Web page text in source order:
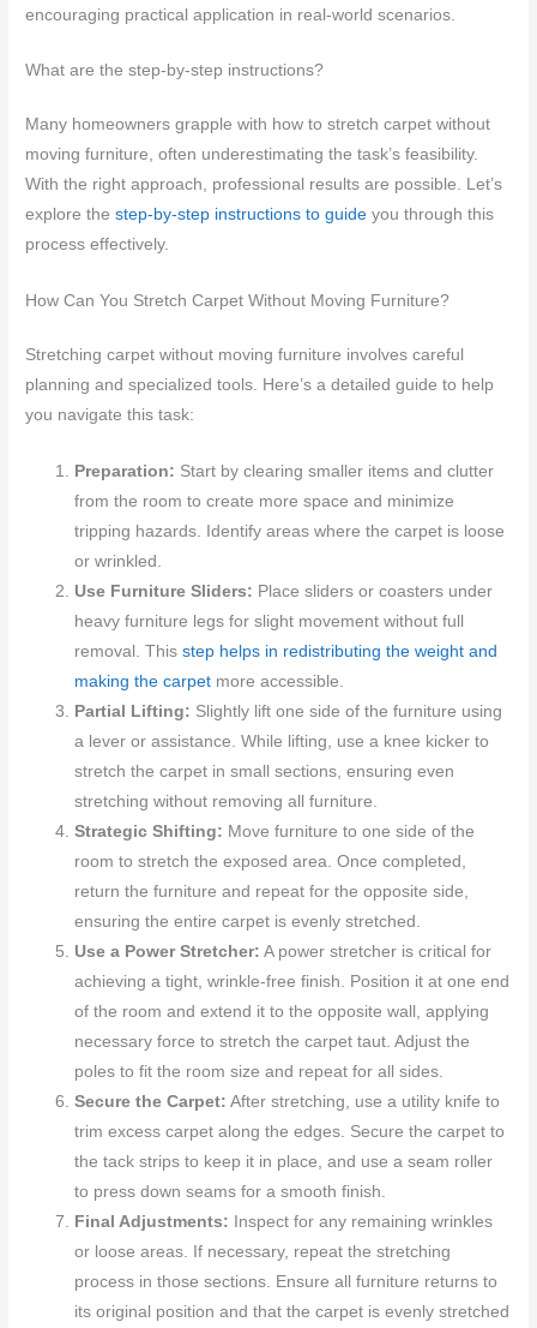
encouraging practical application in real-world scenarios.
What are the step-by-step instructions?
Many homeowners grapple with how to stretch carpet without
moving furniture, often underestimating the task’s feasibility.
With the right approach, professional results are possible. Let’s
explore thestep-by-step instructions to guide you through this
process effectively.
How Can You Stretch Carpet Without Moving Furniture?
Stretching carpet without moving furniture involves careful
planning and specialized tools. Here’s a detailed guide to help
you navigate this task:
Preparation: Start by clearing smaller items and clutter
from the room to create more space and minimize
tripping hazards. Identify areas where the carpet is loose
or wrinkled.
Use Furniture Sliders: Place sliders or coasters under
heavy furniture legs for slight movement without full
removal. Thisstep helps in redistributing the weight and
making the carpet more accessible.
Partial Lifting: Slightly lift one side of the furniture using
a lever or assistance. While lifting, use a knee kicker to
stretch the carpet in small sections, ensuring even
stretching without removing all furniture.
Strategic Shifting: Move furniture to one side of the
room to stretch the exposed area. Once completed,
return the furniture and repeat for the opposite side,
ensuring the entire carpet is evenly stretched.
Use a Power Stretcher: A power stretcher is critical for
achieving a tight, wrinkle-free finish. Position it at one end
of the room and extend it to the opposite wall, applying
necessary force to stretch the carpet taut. Adjust the
poles to fit the room size and repeat for all sides.
Secure the Carpet: After stretching, use a utility knife to
trim excess carpet along the edges. Secure the carpet to
the tack strips to keep it in place, and use a seam roller
to press down seams for a smooth finish.
Final Adjustments: Inspect for any remaining wrinkles
or loose areas. If necessary, repeat the stretching
process in those sections. Ensure all furniture returns to
its original position and that the carpet is evenly stretched